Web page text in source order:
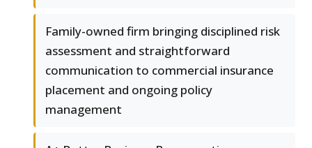
Family-owned firm bringing disciplined risk
assessment and straightforward
communication to commercial insurance
placement and ongoing policy
management